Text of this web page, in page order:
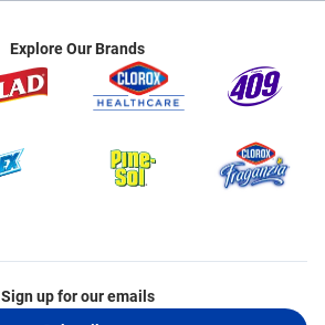
Explore Our Brands
Sign up for our emails